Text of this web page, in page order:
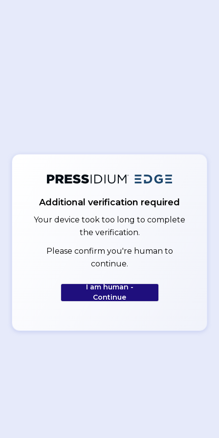
Additional verification required
Your device took too long to complete
the verification.
Please confirm you're human to
continue.
I am human -
Continue